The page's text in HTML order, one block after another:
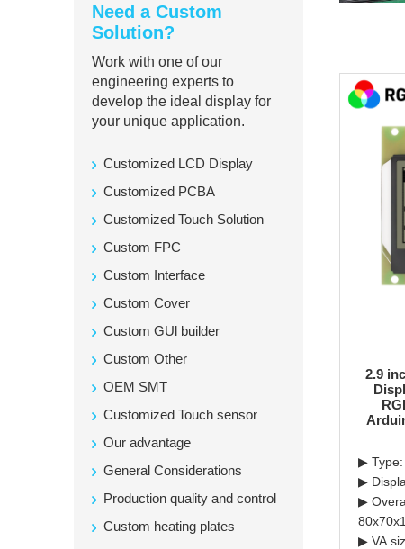
Need a Custom
Solution?
Work with one of our
engineering experts to
develop the ideal display for
your unique application.
Customized LCD Display
Customized PCBA
Customized Touch Solution
Custom FPC
Custom Interface
Custom Cover
Custom GUl builder
Custom Other
OEM SMT
Customized Touch sensor
Our advantage
General Considerations
Production quality and control
Custom heating plates
2.9
▶ Type:
▶
▶
▶ VA